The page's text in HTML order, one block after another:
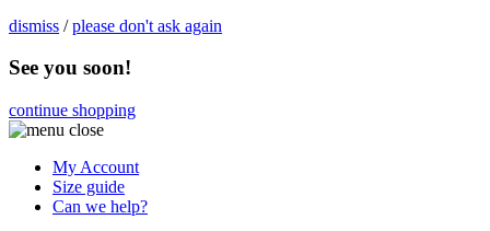
dismiss /please don't ask again
See you soon!
continue shopping
My Account
Size guide
Can we help?